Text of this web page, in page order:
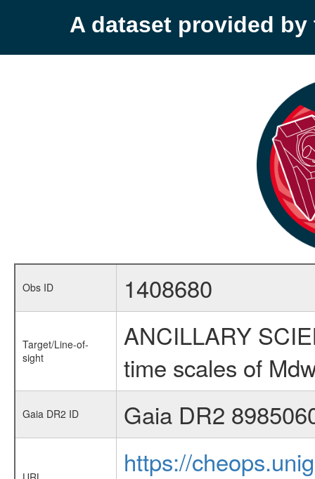
A dataset provided by
Obs ID 1408680
Target/Line-of-
sight
ANCILLARY
time scales of
Gaia DR2 ID Gaia DR2
https://